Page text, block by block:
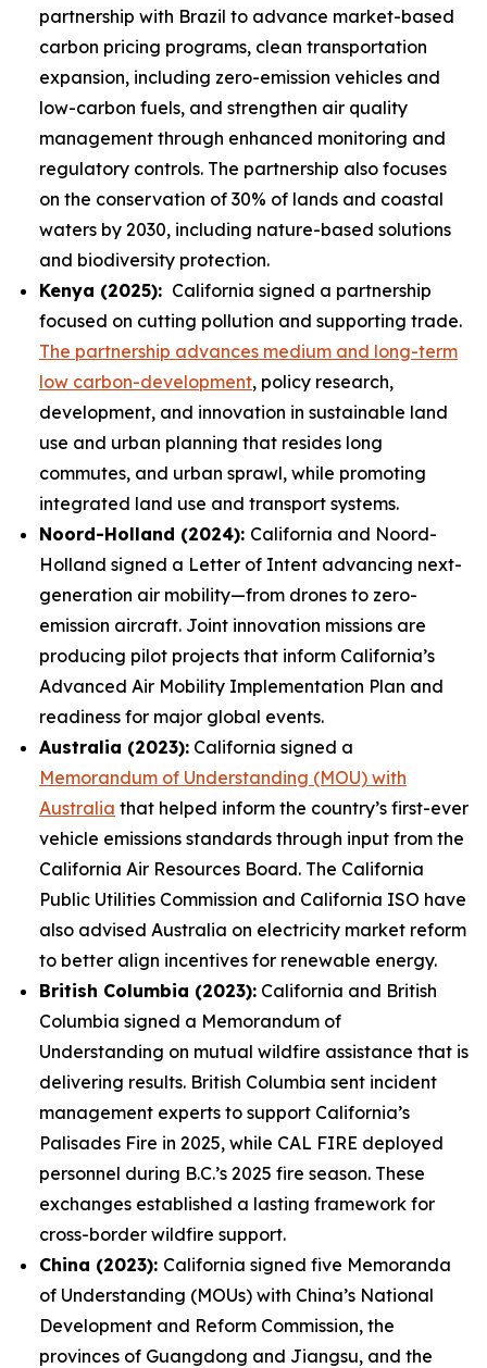
partnership with Brazil to advance market-based
carbon pricing programs, clean transportation
expansion, including zero-emission vehicles and
low-carbon fuels, and strengthen air quality
management through enhanced monitoring and
regulatory controls. The partnership also focuses
on the conservation of 30% of lands and coastal
waters by 2030, including nature-based solutions
and biodiversity protection.
Kenya (2025): California signed a partnership
focused on cutting pollution and supporting trade.
The partnership advances medium and long-term
low carbon-development, policy research,
development, and innovation in sustainable land
use and urban planning that resides long
commutes, and urban sprawl, while promoting
integrated land use and transport systems.
Noord-Holland (2024): California and Noord-
Holland signed a Letter of Intent advancing next-
generation air mobility—from drones to zero-
emission aircraft. Joint innovation missions are
producing pilot projects that inform California’s
Advanced Air Mobility Implementation Plan and
readiness for major global events.
Australia (2023): California signed a
Memorandum of Understanding (MOU) with
Australia that helped inform the country’s first-ever
vehicle emissions standards through input from the
California Air Resources Board. The California
Public Utilities Commission and California ISO have
also advised Australia on electricity market reform
to better align incentives for renewable energy.
British Columbia (2023): California and British
Columbia signed a Memorandum of
Understanding on mutual wildfire assistance that is
delivering results. British Columbia sent incident
management experts to support California’s
Palisades Fire in 2025, while CAL FIRE deployed
personnel during B.C.’s 2025 fire season. These
exchanges established a lasting framework for
cross-border wildfire support.
China (2023): California signed five Memoranda
of Understanding (MOUs) with China’s National
Development and Reform Commission, the
provinces of Guangdong and Jiangsu, and the